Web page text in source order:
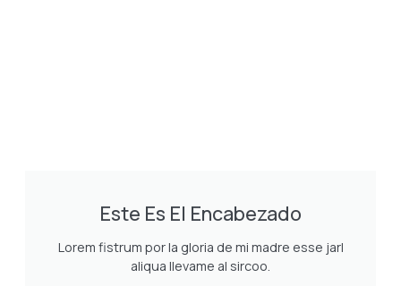
Este Es El Encabezado
Lorem fistrum por la gloria de mi madre esse jarl
aliqua llevame al sircoo.